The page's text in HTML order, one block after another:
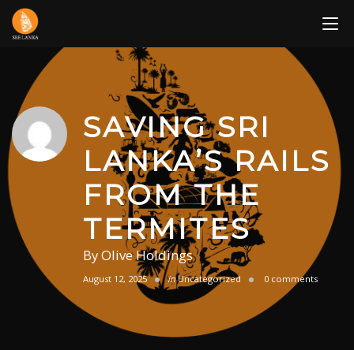
Skip
content
SAVING SRI
LANKA’S RAILS
FROM THE
TERMITES
ByOlive Holdings
August 12, 2025 in Uncategorized 0 comments